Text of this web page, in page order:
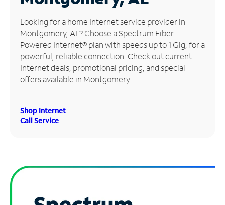
Manage
Account
Find
Store
Looking for a home Internet service provider in
Montgomery, AL? Choose a Spectrum Fiber-
Powered Internet® plan with speeds up to 1 Gig, for a
powerful, reliable connection. Check out current
Internet deals, promotional pricing, and special
offers available in Montgomery.
Shop Internet
Call Service